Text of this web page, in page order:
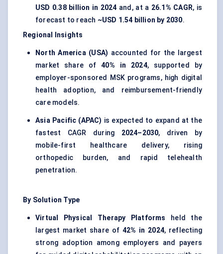
USD 0.38 billion in 2024 and, at a 26.1% CAGR, is
forecast to reach ~USD 1.54 billion by 2030.
Regional Insights
North America (USA) accounted for the largest
market share of40% in 2024, supported by
employer-sponsored MSK programs, high digital
health adoption, and reimbursement-friendly
care models.
Asia Pacific (APAC) is expected to expand at the
fastest CAGR during 2024–2030, driven by
mobile-first healthcare delivery, rising
orthopedic burden, and rapid telehealth
penetration.
By Solution Type
Virtual Physical Therapy Platforms
held the
largest market share of 42% in 2024, reflecting
strong adoption among employers and payers